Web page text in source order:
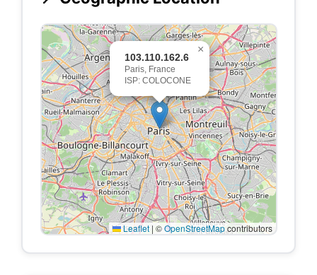
103.110.162.6
Paris, France
ISP: COLOCONE
×
Leaflet | ©OpenStreetMapcontributors